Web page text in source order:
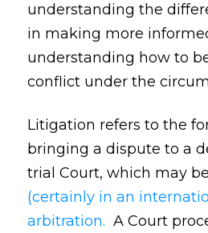
understanding the
in making more
understanding how to
conflict under the
Litigation refers to the
bringing a dispute to a
trial Court, which may
(certainly in an
arbitration. A Court